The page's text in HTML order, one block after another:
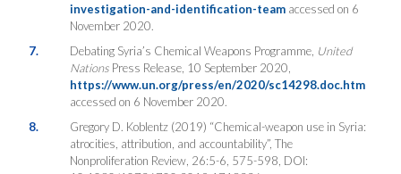
investigation-and-identification-teamaccessed on 6
November 2020.
7.
Debating Syria’s Chemical Weapons Programme, United
NationsPress Release, 10 September 2020,
https://www.un.org/press/en/2020/sc14298.doc.htm
accessed on 6 November 2020.
8.
Gregory D. Koblentz (2019) “Chemical-weapon use in Syria:
atrocities, attribution, and accountability”, The
Nonproliferation Review, 26:5-6, 575-598, DOI: